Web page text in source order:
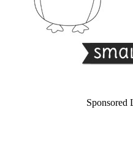
Sponsored